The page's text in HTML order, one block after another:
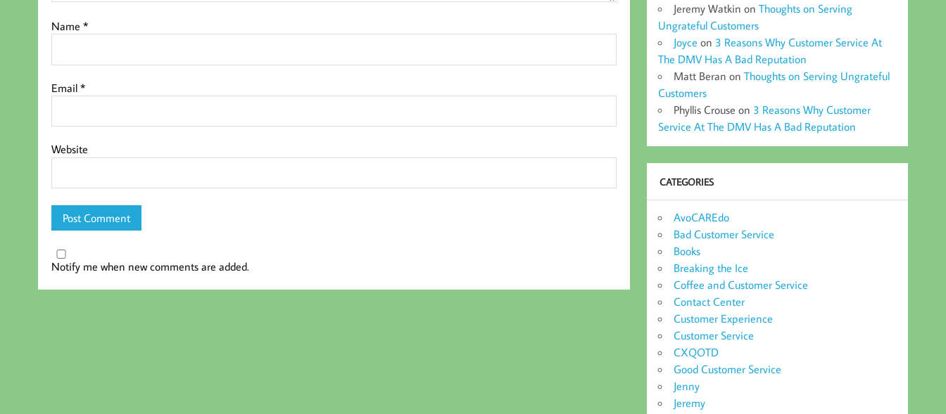
Name *
Email *
Website
Notify me when new comments are added.
Jeremy Watkin onThoughts on Serving
Ungrateful Customers
Joyce on 3 Reasons Why Customer Service At
The DMV Has A Bad Reputation
Matt Beran onThoughts on Serving Ungrateful
Customers
Phyllis Crouse on 3 Reasons Why Customer
Service At The DMV Has A Bad Reputation
CATEGORIES
AvoCAREdo
Bad Customer Service
Books
Breaking the Ice
Coffee and Customer Service
Contact Center
Customer Experience
Customer Service
CXQOTD
Good Customer Service
Jenny
Jeremy